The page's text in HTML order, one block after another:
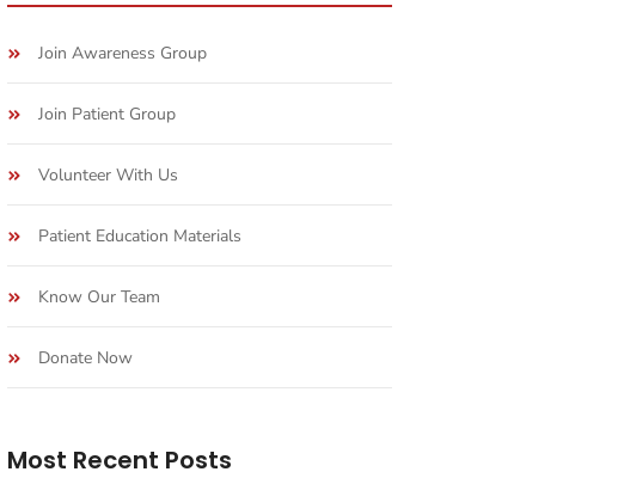
Join Awareness Group
Join Patient Group
Volunteer With Us
Patient Education Materials
Know Our Team
Donate Now
Most Recent Posts